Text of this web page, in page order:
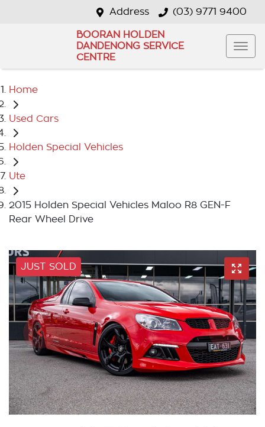
Address (03) 9771 9400
BOORAN HOLDEN
DANDENONG SERVICE
CENTRE
Home
Used Cars
Holden Special Vehicles
Ute
2015 Holden Special Vehicles Maloo R8 GEN-F
Rear Wheel Drive
JUST SOLD